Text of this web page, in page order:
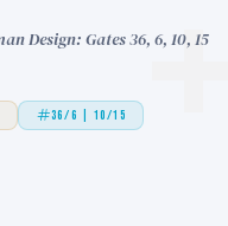
Design: Gates 36, 6, 10, 15
36/6 | 10/15